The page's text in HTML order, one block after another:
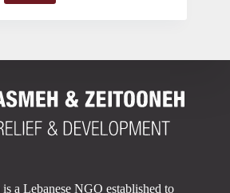
is a Lebanese NGO established to